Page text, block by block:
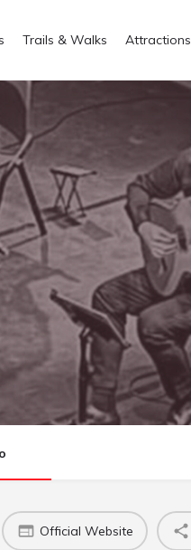
Trails & Walks Attractions
Official Website